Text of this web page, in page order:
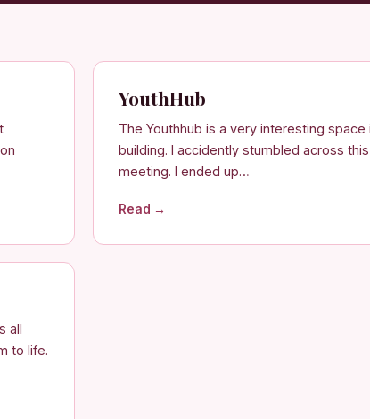
YouthHub
The Youthhub is a very interesting
building. I accidently stumbled across
meeting. I ended up…
Read →
all
to life.